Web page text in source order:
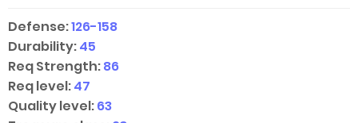
Defense:126-158
Durability:45
Req Strength:86
Req level:47
Quality level:63